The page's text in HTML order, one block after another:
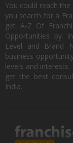
You could reach
you search for a
get A-Z Of
Opportunities by
Level and Brand
business
levels and
get the best
India.